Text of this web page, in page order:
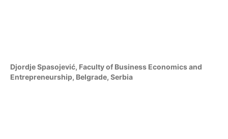
Djordje Spasojević, Faculty of Business Economics and
Entrepreneurship, Belgrade, Serbia